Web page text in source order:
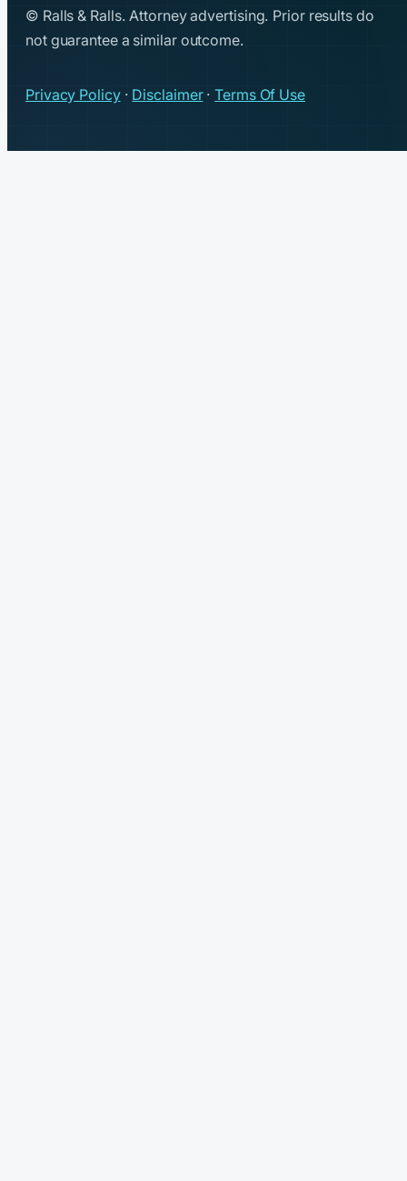
© Ralls & Ralls. Attorney advertising. Prior results do
not guarantee a similar outcome.
Privacy Policy· Disclaimer·Terms Of Use